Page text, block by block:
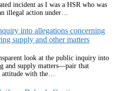
incident as I was a HSR who was
illegal action under…
into allegations concerning
supply and other matters
look at the public inquiry into
and supply matters—pair that
attitude with the…